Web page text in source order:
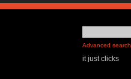
Advanced search
it just clicks